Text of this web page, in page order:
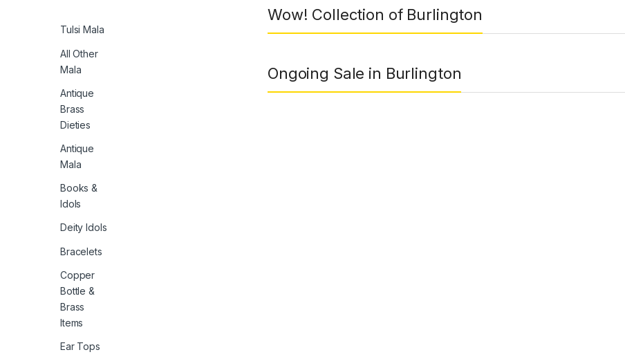
Tulsi Mala
All Other
Mala
Antique
Brass
Dieties
Antique
Mala
Books &
Idols
Deity Idols
Bracelets
Copper
Bottle &
Brass
Items
Ear Tops
Wow! Collection of Burlington
Ongoing Sale in Burlington